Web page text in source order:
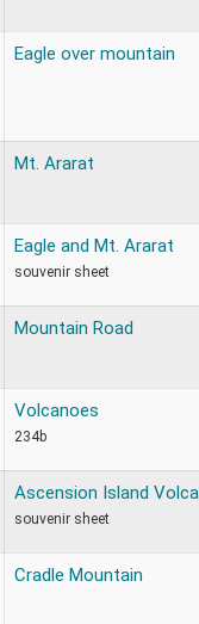
Eagle over mountain
Mt. Ararat
Eagle and Mt. Ararat
souvenir sheet
Mountain Road
Volcanoes
234b
Ascension Island
souvenir sheet
Cradle Mountain